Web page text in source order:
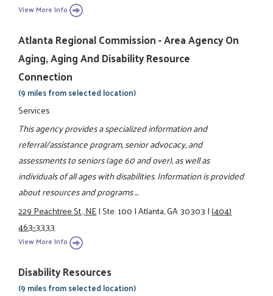
View More Info
Atlanta Regional Commission - Area Agency On
Aging, Aging And Disability Resource
Connection
(9 miles from selected location)
Services
This agency provides a specialized information and
referral/assistance program, senior advocacy, and
assessments to seniors (age 60 and over), as well as
individuals of all ages with disabilities. Information is provided
about resources and programs ...
229 Peachtree St., NE|Ste. 100|Atlanta, GA 30303|(404)
463-3333
View More Info
Disability Resources
(9 miles from selected location)